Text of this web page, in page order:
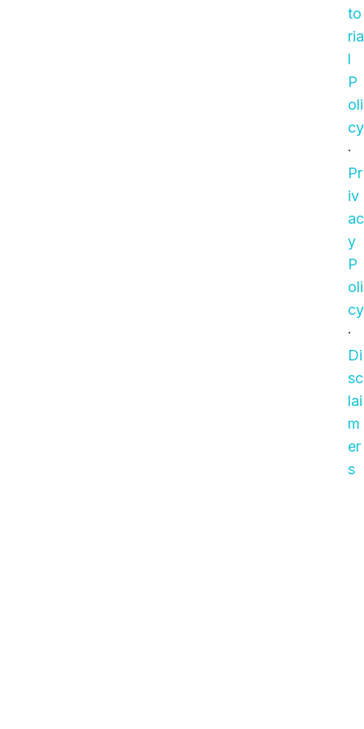
to
ria
l
P
oli
cy
·
Pr
iv
ac
y
P
oli
cy
·
Di
sc
lai
m
er
s